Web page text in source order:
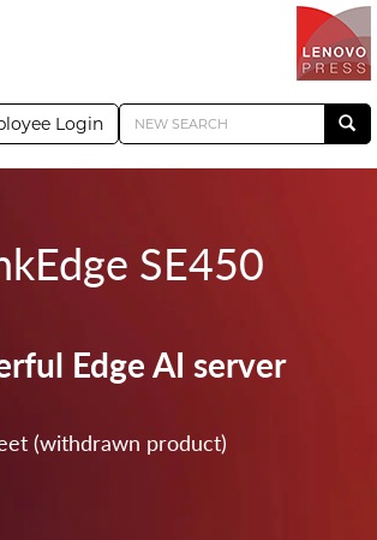
Login
SE450
Edge AI server
(withdrawn product)